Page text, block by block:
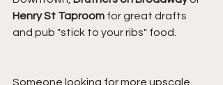
Henry St Taproom for great drafts
and pub "stick to your ribs" food.
Someone looking for more upscale